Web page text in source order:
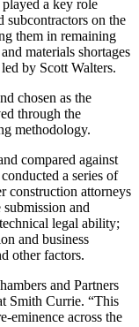
a key role
subcontractors on the
them in remaining
materials shortages
by Scott Walters.
chosen as the
through the
methodology.
compared against
a series of
construction attorneys
and
legal ability;
and business
other factors.
and Partners
Smith Currie. “This
eminence across the